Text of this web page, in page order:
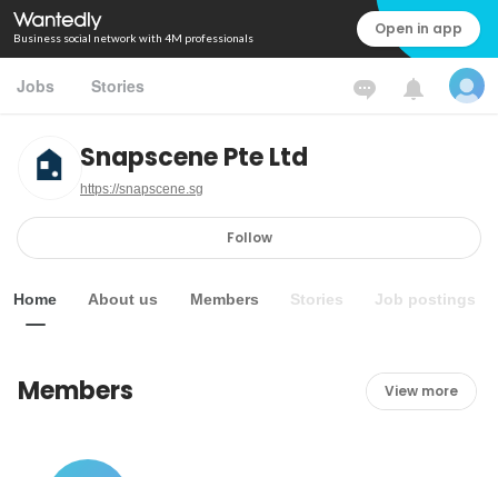
Business social network with 4M professionals Open in app
Jobs Stories
Snapscene Pte Ltd
https://snapscene.sg
Follow
Home About us Members Stories Job postings
Members View more